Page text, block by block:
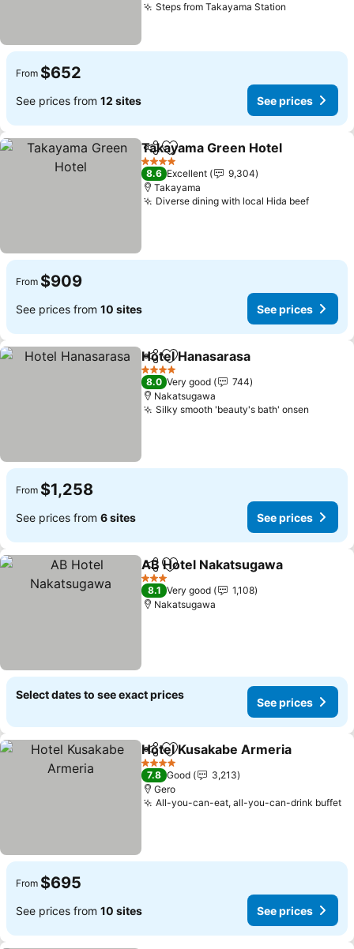
Steps from Takayama Station
From $652
See prices from 12 sites See prices
ShareAdd to favorites
Takayama Green Hotel
4 Stars
8.6 Excellent
9,304
Takayama
Diverse dining with local Hida beefSee
From $909
See prices from 10 sites See prices
ShareAdd to favorites
Hotel Hanasarasa
4 Stars
8.0 Very good
744
Nakatsugawa
Silky smooth 'beauty's bath' onsen
From $1,258
See prices from 6 sites See prices
ShareAdd to favorites
AB Hotel Nakatsugawa
3 Stars
8.1 Very good
1,108
Nakatsugawa
Select dates to see exact prices
See prices
ShareAdd to favorites
Hotel Kusakabe Armeria
4 Stars
7.8 Good
3,213
Gero
All-you-can-eat, all-you-can-drink buffet
From $695
See prices from 10 sites See prices